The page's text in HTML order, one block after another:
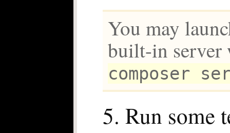
You may
built-in server
composer
5. Run some